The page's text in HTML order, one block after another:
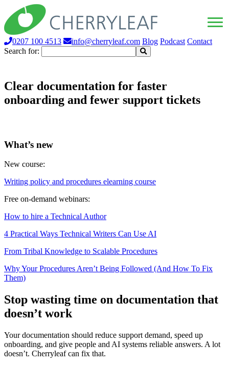
0207 100 4513 info@cherryleaf.com Blog Podcast Contact
Search for:
Clear documentation for faster
onboarding and fewer support tickets
What’s new
New course:
Writing policy and procedures elearning course
Free on-demand webinars:
How to hire a Technical Author
4 Practical Ways Technical Writers Can Use AI
From Tribal Knowledge to Scalable Procedures
Why Your Procedures Aren’t Being Followed (And How To Fix
Them)
Stop wasting time on documentation that
doesn’t work
Your documentation should reduce support demand, speed up
onboarding, and give people and AI systems reliable answers. A lot
doesn’t. Cherryleaf can fix that.